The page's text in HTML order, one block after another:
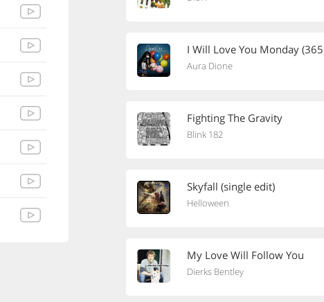
I Will Love You Monday
Aura Dione
Fighting The Gravity
Blink 182
Skyfall (single edit)
Helloween
My Love Will Follow You
Dierks Bentley